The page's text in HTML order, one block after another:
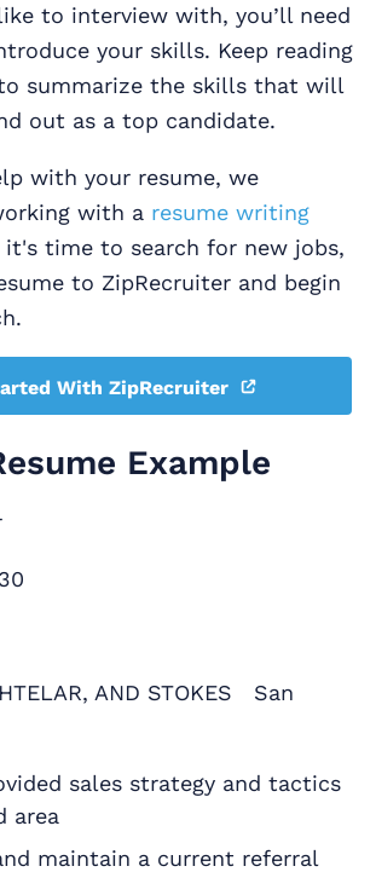
to interview with, you’ll need
your skills. Keep reading
summarize the skills that will
out as a top candidate.
with your resume, we
with a resume writing
it's time to search for new jobs,
to ZipRecruiter and begin
With ZipRecruiter
Example
AND STOKES San
sales strategy and tactics
area
maintain a current referral